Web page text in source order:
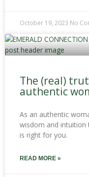
October 19, 2023 No
The (real)
authentic
As an authentic
wisdom and
is right for you.
READ MORE »